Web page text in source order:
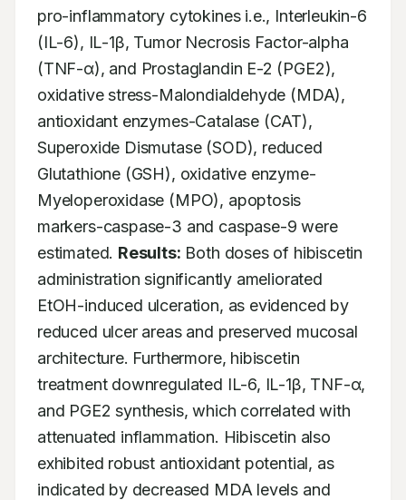
pro-inflammatory cytokines i.e., Interleukin-6
(IL-6), IL-1β, Tumor Necrosis Factor-alpha
(TNF-α), and Prostaglandin E-2 (PGE2),
oxidative stress-Malondialdehyde (MDA),
antioxidant enzymes-Catalase (CAT),
Superoxide Dismutase (SOD), reduced
Glutathione (GSH), oxidative enzyme-
Myeloperoxidase (MPO), apoptosis
markers-caspase-3 and caspase-9 were
estimated. Results: Both doses of hibiscetin
administration significantly ameliorated
EtOH-induced ulceration, as evidenced by
reduced ulcer areas and preserved mucosal
architecture. Furthermore, hibiscetin
treatment downregulated IL-6, IL-1β, TNF-α,
and PGE2 synthesis, which correlated with
attenuated inflammation. Hibiscetin also
exhibited robust antioxidant potential, as
indicated by decreased MDA levels and